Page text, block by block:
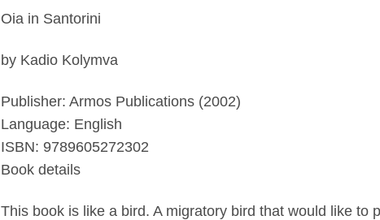
Oia in Santorini
by Kadio Kolymva
Publisher: Armos Publications (2002)
Language: English
ISBN: 9789605272302
Book details
This book is like a bird. A migratory bird that would like to